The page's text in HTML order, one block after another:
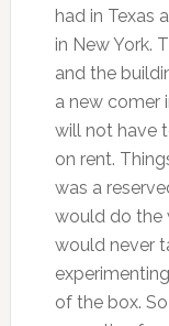
had in Texas
in New York.
and the
a new comer
will not have
on rent.
was a
would do the
would never
of the box.